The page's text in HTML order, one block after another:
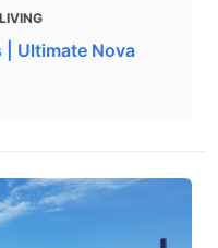
| Ultimate Nova